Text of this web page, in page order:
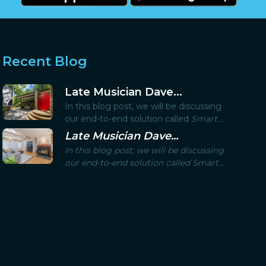
Recent Blog
Late Musician Dave...
In this blog post, we will be discussing
our end-to-end solution called Smart...
Late Musician Dave...
In this blog post, we will be discussing
our end-to-end solution calledSmart...